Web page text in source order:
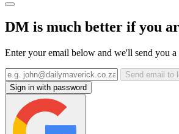
DM is much better if you
Enter your email below and we'll send you
Send email to
Sign in with password